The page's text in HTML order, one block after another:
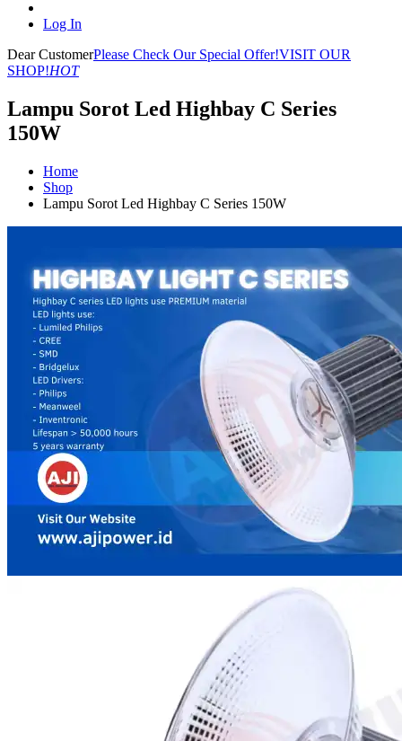
Log In
Dear CustomerPlease Check Our Special Offer!VISIT OUR
SHOP!HOT
Lampu Sorot Led Highbay C Series
150W
Home
Shop
Lampu Sorot Led Highbay C Series 150W